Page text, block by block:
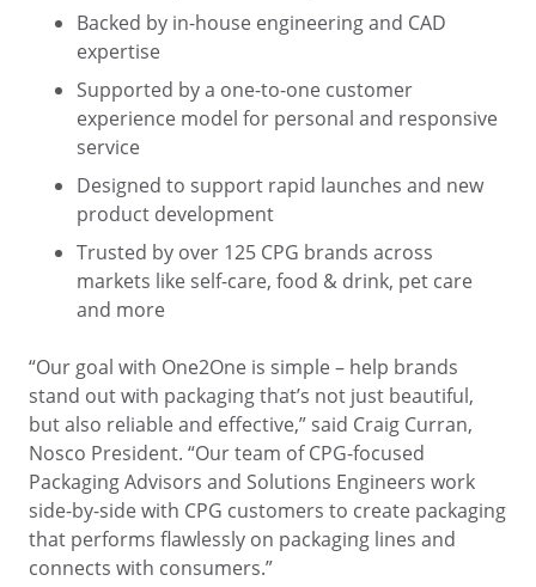
Backed by in-house engineering and CAD
expertise
Supported by a one-to-one customer
experience model for personal and responsive
service
Designed to support rapid launches and new
product development
Trusted by over 125 CPG brands across
markets like self-care, food & drink, pet care
and more
“Our goal with One2One is simple – help brands
stand out with packaging that’s not just beautiful,
but also reliable and effective,” said Craig Curran,
Nosco President. “Our team of CPG-focused
Packaging Advisors and Solutions Engineers work
side-by-side with CPG customers to create packaging
that performs flawlessly on packaging lines and
connects with consumers.”